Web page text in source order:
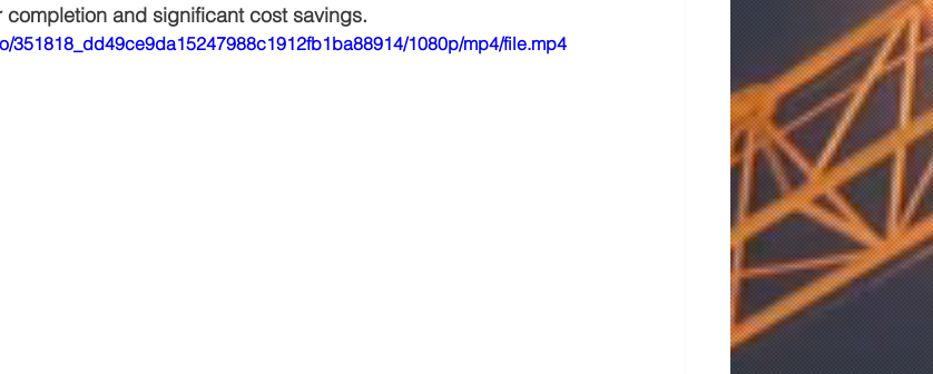
and significant cost savings.
351818_dd49ce9da15247988c1912fb1ba88914/1080p/mp4/file.mp4